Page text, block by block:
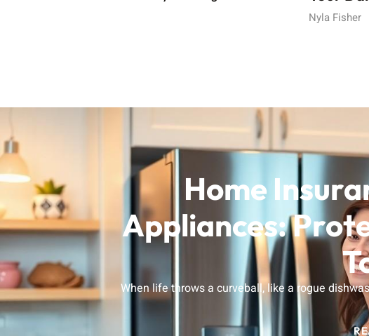
Nyla Fisher
Home
Appliances:
When life throws a curveball, like a rogue